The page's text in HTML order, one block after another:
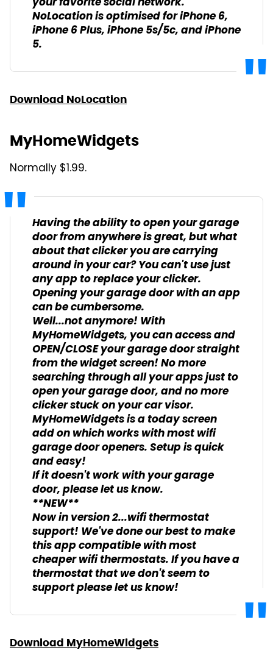
NoLocation is optimised for iPhone 6,
iPhone 6 Plus, iPhone 5s/5c, and iPhone
5.
Download NoLocation
MyHomeWidgets
Normally $1.99.
Having the ability to open your garage
door from anywhere is great, but what
about that clicker you are carrying
around in your car? You can't use just
any app to replace your clicker.
Opening your garage door with an app
can be cumbersome.
Well...not anymore! With
MyHomeWidgets, you can access and
OPEN/CLOSE your garage door straight
from the widget screen! No more
searching through all your apps just to
open your garage door, and no more
clicker stuck on your car visor.
MyHomeWidgets is a today screen
add on which works with most wifi
garage door openers. Setup is quick
and easy!
If it doesn't work with your garage
door, please let us know.
**NEW**
Now in version 2...wifi thermostat
support! We've done our best to make
this app compatible with most
cheaper wifi thermostats. If you have a
thermostat that we don't seem to
support please let us know!
Download MyHomeWidgets